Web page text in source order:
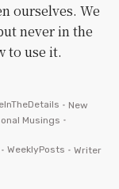
ourselves. We
never in the
to use it.
• New
Musings •
• WeeklyPosts • Writer